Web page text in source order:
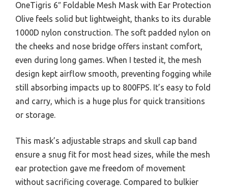
OneTigris 6″ Foldable Mesh Mask with Ear Protection
Olive feels solid but lightweight, thanks to its durable
1000D nylon construction. The soft padded nylon on
the cheeks and nose bridge offers instant comfort,
even during long games. When I tested it, the mesh
design kept airflow smooth, preventing fogging while
still absorbing impacts up to 800FPS. It’s easy to fold
and carry, which is a huge plus for quick transitions
or storage.
This mask’s adjustable straps and skull cap band
ensure a snug fit for most head sizes, while the mesh
ear protection gave me freedom of movement
without sacrificing coverage. Compared to bulkier